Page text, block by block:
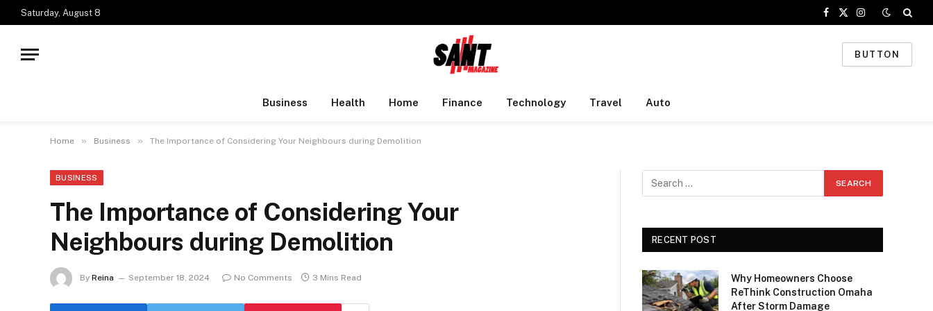
Saturday, August 8
Facebook
X
Instagram
BUTTON
Business Health Home Finance Technology Travel Auto
Home » Business » The Importance of Considering Your Neighbours during Demolition
BUSINESS
The Importance of Considering Your
Neighbours during Demolition
By Reina September 18, 2024 No Comments 3 Mins Read
RECENT POST
Why Homeowners Choose
ReThink Construction Omaha
After Storm Damage